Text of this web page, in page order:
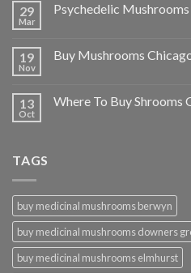
29
Mar
Psychedelic Mushrooms
19
Nov
Buy Mushrooms
13
Oct
Where To Buy Shrooms
TAGS
buy medicinal mushrooms berwyn
buy medicinal mushrooms downers
buy medicinal mushrooms elmhurst